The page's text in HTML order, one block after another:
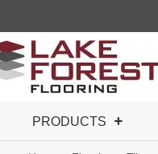
PRODUCTS